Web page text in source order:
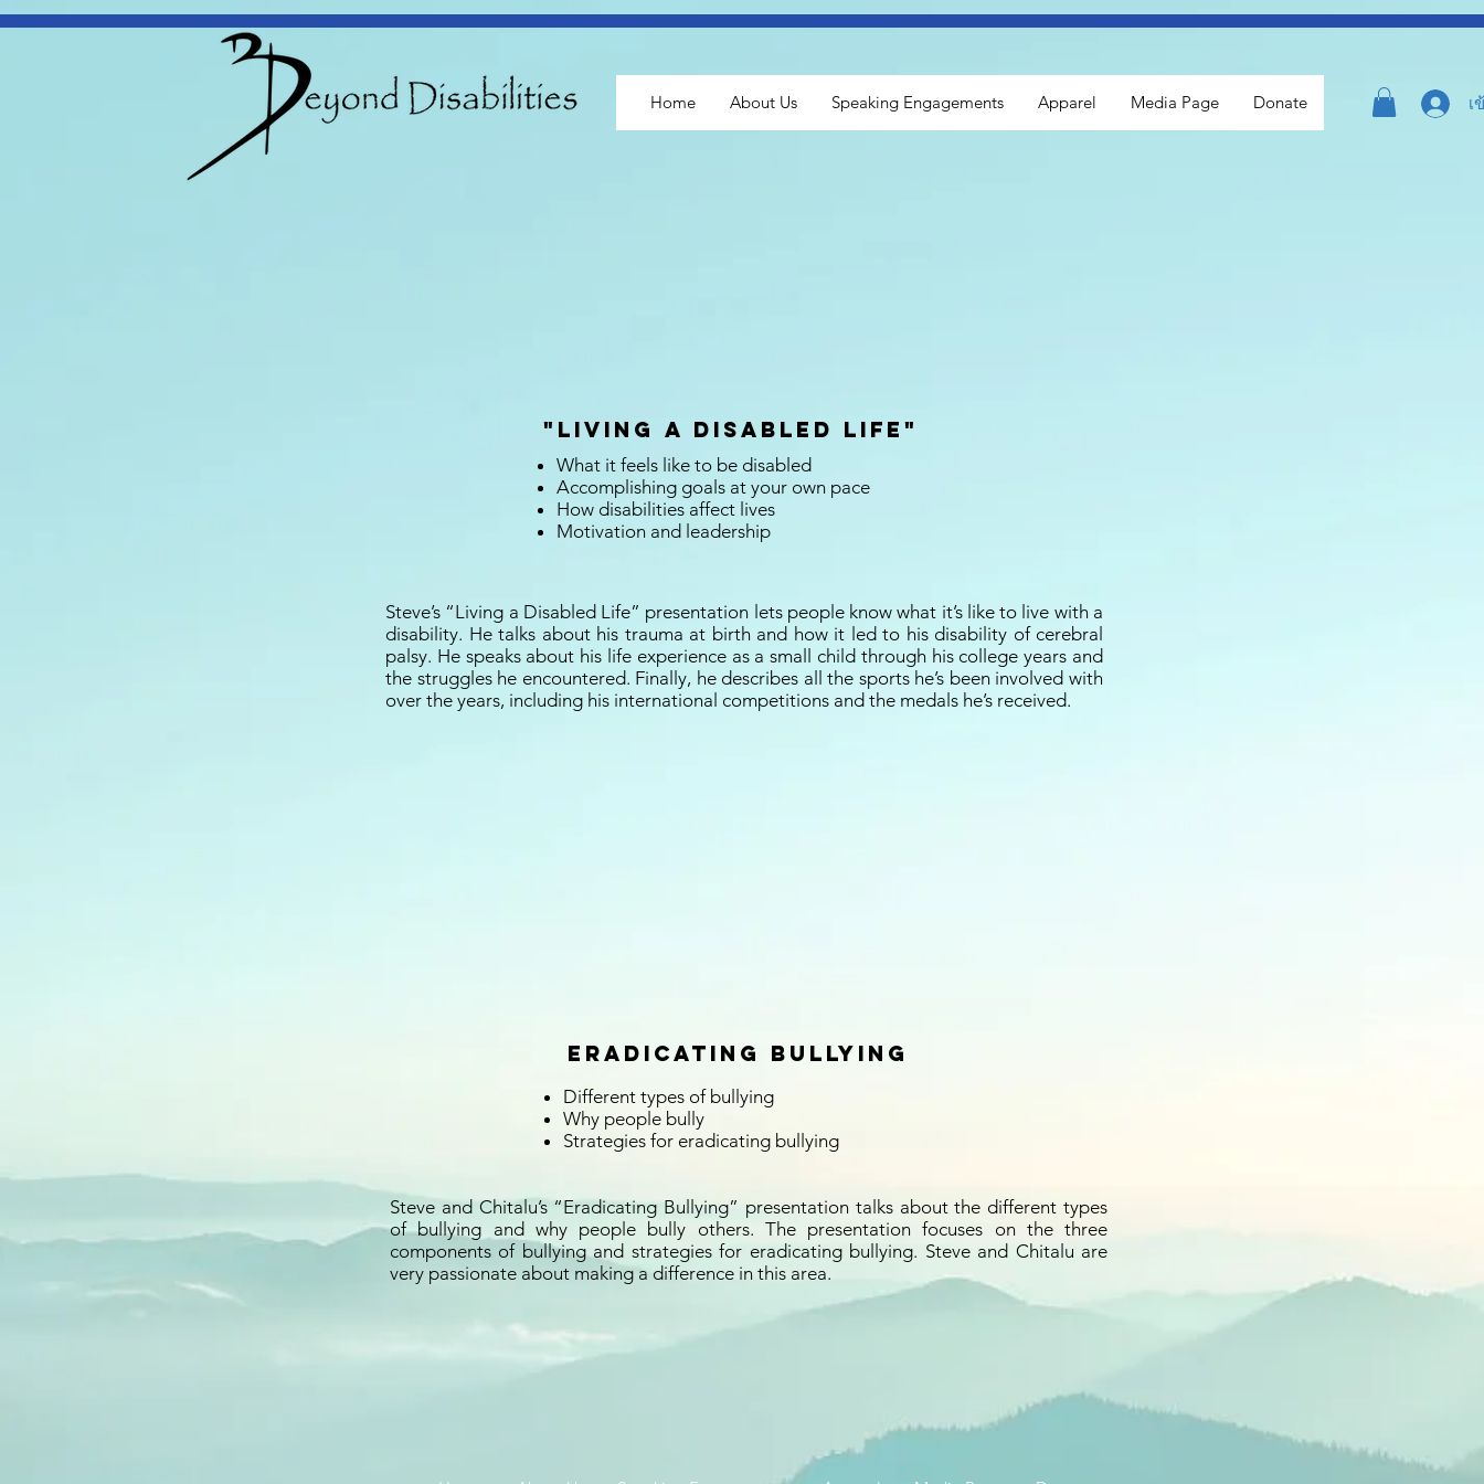
Home About Us Speaking Engagements Apparel Media Page Donate เ
"Living a Disabled Life"
What it feels like to be disabled
Accomplishing goals at your own pace
How disabilities affect lives
Motivation and leadership
Steve’s “Living a Disabled Life” presentation lets people know what it’s like to live with a
disability. He talks about his trauma at birth and how it led to his disability of cerebral
palsy. He speaks about his life experience as a small child through his college years and
the struggles he encountered. Finally, he describes all the sports he’s been involved with
over the years, including his international competitions and the medals he’s received.
Eradicating Bullying
Different types of bullying
Why people bully
Strategies for eradicating bullying
Steve and Chitalu’s “Eradicating Bullying” presentation talks about the different types
of bullying and why people bully others. The presentation focuses on the three
components of bullying and strategies for eradicating bullying. Steve and Chitalu are
very passionate about making a difference in this area.